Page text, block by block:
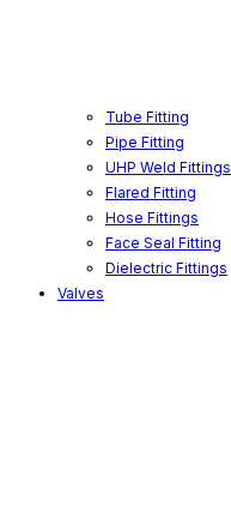
Tube Fitting
Pipe Fitting
UHP Weld Fittings
Flared Fitting
Hose Fittings
Face Seal Fitting
Dielectric Fittings
Valves